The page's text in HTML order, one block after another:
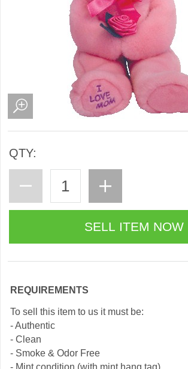
QTY:
REQUIREMENTS
To sell this item to us it must be:
- Authentic
- Clean
- Smoke & Odor Free
- Mint condition (with mint hang tag)